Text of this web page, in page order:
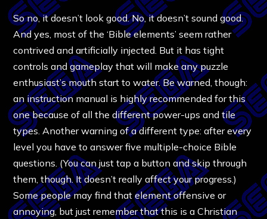
So no, it doesn’t look good. No, it doesn’t sound good.
And yes, most of the ‘Bible elements’ seem rather
contrived and artificially injected. But it has tight
controls and gameplay that will make any puzzle
enthusiast’s mouth start to water. Be warned, though:
an instruction manual is highly recommended for this
one because of all the different power-ups and tile
types. Another warning of a different type: after every
level you have to answer five multiple-choice Bible
questions. (You can just tap a button and skip through
them, though. It doesn’t really affect your progress.)
Some people may find that element offensive or
annoying, but just remember that this is a Christian